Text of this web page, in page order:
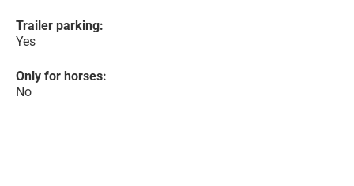
Trailer parking:
Yes
Only for horses:
No